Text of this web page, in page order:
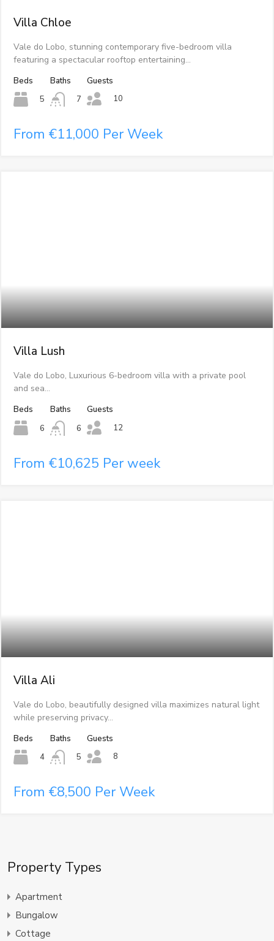
Villa Chloe
Vale do Lobo, stunning contemporary five-bedroom villa
featuring a spectacular rooftop entertaining…
Beds
5
Baths
7
Guests
10
From €11,000 Per Week
Villa Lush
Vale do Lobo, Luxurious 6-bedroom villa with a private pool
and sea…
Beds
6
Baths
6
Guests
12
From €10,625 Per week
Villa Ali
Vale do Lobo, beautifully designed villa maximizes natural light
while preserving privacy…
Beds
4
Baths
5
Guests
8
From €8,500 Per Week
Property Types
Apartment
Bungalow
Cottage